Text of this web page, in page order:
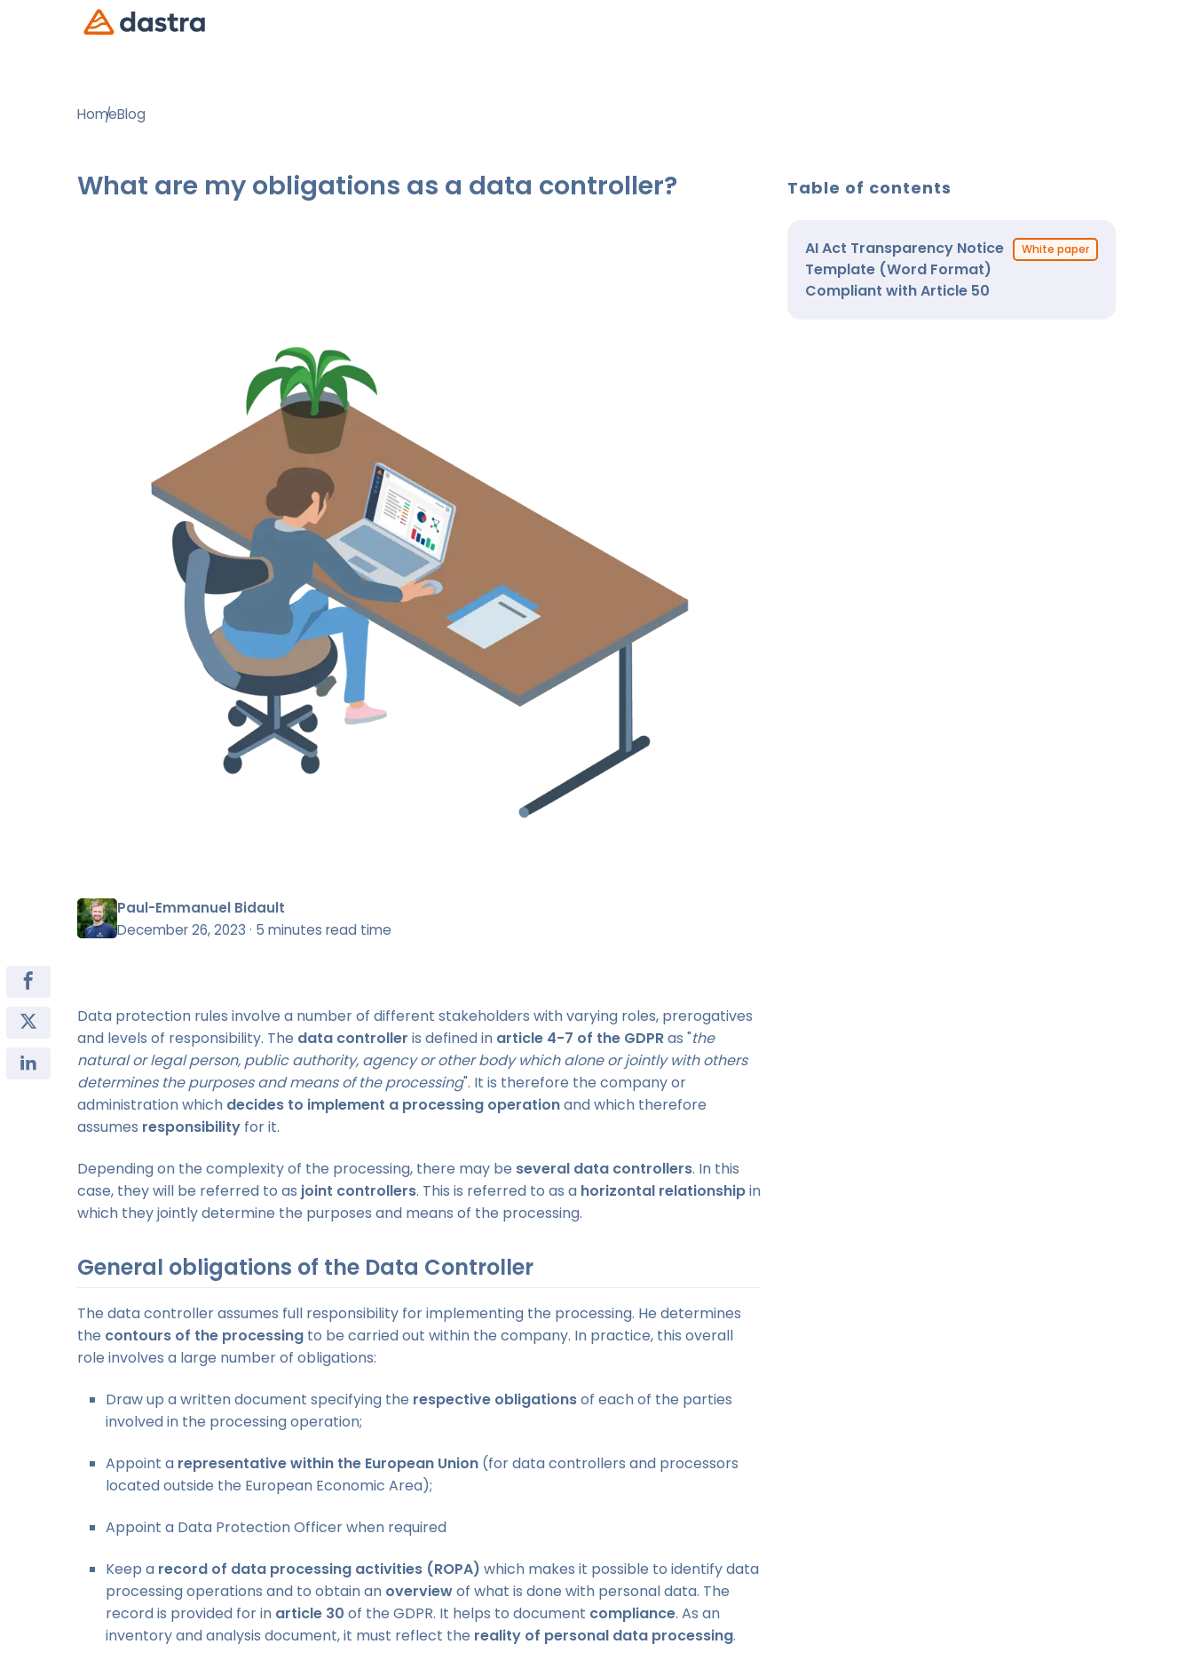
HomeBlog
What are my obligations as a data controller?
Paul-Emmanuel Bidault
December 26, 2023 · 5 minutes read time
Data protection rules involve a number of different stakeholders with varying roles, prerogatives
and levels of responsibility. The data controller is defined in article 4-7 of the GDPRas "the
natural or legal person, public authority, agency or other body which alone or jointly with others
determines the purposes and means of the processing". It is therefore the company or
administration which decides to implement a processing operationand which therefore
assumes responsibility for it.
Depending on the complexity of the processing, there may be several data controllers. In this
case, they will be referred to as joint controllers. This is referred to as a horizontal relationshipin
which they jointly determine the purposes and means of the processing.
General obligations of the Data Controller
The data controller assumes full responsibility for implementing the processing. He determines
the contours of the processing to be carried out within the company. In practice, this overall
role involves a large number of obligations:
Draw up a written document specifying the respective obligationsof each of the parties
involved in the processing operation;
Appoint a representative within the European Union (for data controllers and processors
located outside the European Economic Area);
Appoint a Data Protection Officer when required
Keep a record of data processing activities (ROPA) which makes it possible to identify data
processing operations and to obtain an overviewof what is done with personal data. The
record is provided for in article 30 of the GDPR. It helps to document compliance. As an
inventory and analysis document, it must reflect the reality of personal data processing.
Table of contents
AI Act Transparency Notice
Template (Word Format)
Compliant with Article 50
White paper